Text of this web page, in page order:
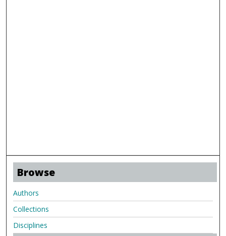
Browse
Authors
Collections
Disciplines